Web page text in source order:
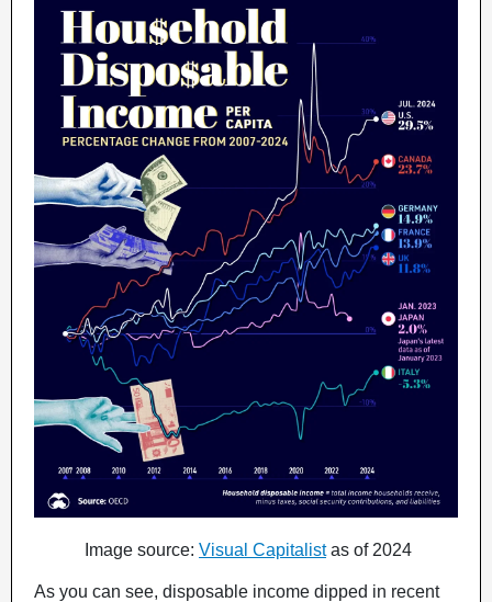
Image source: Visual Capitalistas of 2024
As you can see, disposable income dipped in recent